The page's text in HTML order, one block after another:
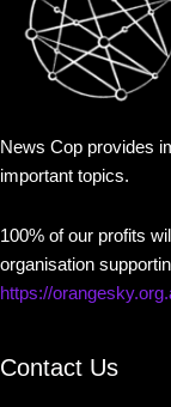
News Cop provides
important topics.
100% of our profits
organisation
https://
Contact Us